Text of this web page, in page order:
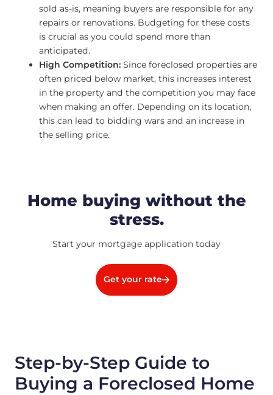
sold as-is, meaning buyers are responsible for any
repairs or renovations. Budgeting for these costs
is crucial as you could spend more than
anticipated.
High Competition: Since foreclosed properties are
often priced below market, this increases interest
in the property and the competition you may face
when making an offer. Depending on its location,
this can lead to bidding wars and an increase in
the selling price.
Home buying without the
stress.
Start your mortgage application today
Get your rate
Step-by-Step Guide to
Buying a Foreclosed Home